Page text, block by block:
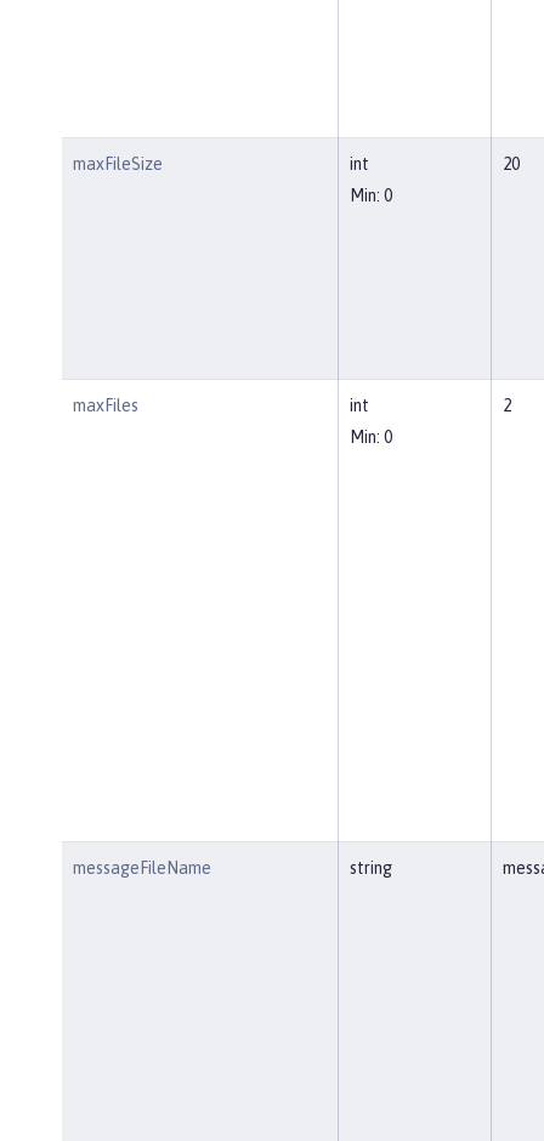
maxFileSize
int
Min: 0
20
maxFiles
int
Min: 0
2
messageFileName string